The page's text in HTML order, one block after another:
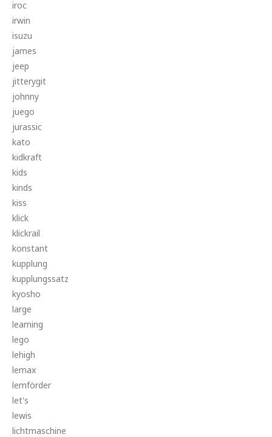
iroc
irwin
isuzu
james
jeep
jitterygit
johnny
juego
jurassic
kato
kidkraft
kids
kinds
kiss
klick
klickrail
konstant
kupplung
kupplungssatz
kyosho
large
learning
lego
lehigh
lemax
lemförder
let's
lewis
lichtmaschine